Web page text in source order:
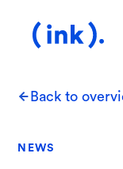
Back to
NEWS